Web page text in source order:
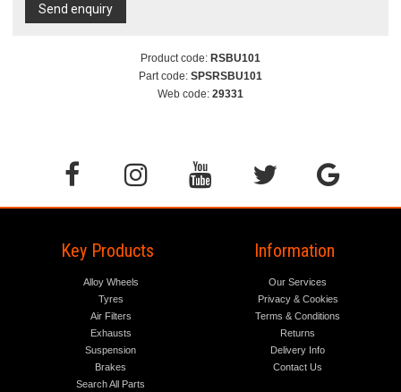
Send enquiry
Product code: RSBU101
Part code: SPSRSBU101
Web code: 29331
Key Products
Alloy Wheels
Tyres
Air Filters
Exhausts
Suspension
Brakes
Search All Parts
Information
Our Services
Privacy & Cookies
Terms & Conditions
Returns
Delivery Info
Contact Us